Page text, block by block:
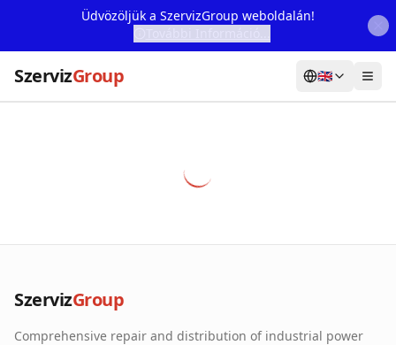
Üdvözöljük a SzervizGroup weboldalán!
SzervizGroup 🇬🇧
Our Partners
Contact
SzervizGroup
Comprehensive repair and distribution of industrial power